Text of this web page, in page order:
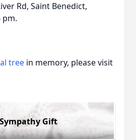
Rd, Saint Benedict,
pm.
tree in memory, please visit
Gift